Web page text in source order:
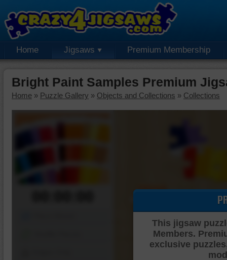
Home Jigsaws Premium Membership
Bright Paint Samples Premium
Home » Puzzle Gallery » Objects and Collections » Collections
This jigsaw
Members.
exclusive